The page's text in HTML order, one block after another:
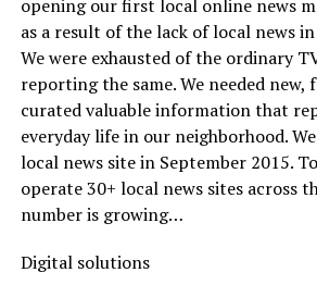
opening our first local online news
as a result of the lack of local news
We were exhausted of the ordinary
reporting the same. We needed new,
curated valuable information that
everyday life in our neighborhood.
local news site in September 2015.
operate 30+ local news sites across
number is growing…
Digital solutions